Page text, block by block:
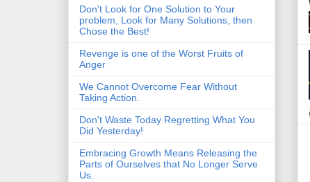
Don't Look for One Solution to Your
problem, Look for Many Solutions, then
Chose the Best!
Revenge is one of the Worst Fruits of
Anger
We Cannot Overcome Fear Without
Taking Action.
Don't Waste Today Regretting What You
Did Yesterday!
Embracing Growth Means Releasing the
Parts of Ourselves that No Longer Serve
Us.